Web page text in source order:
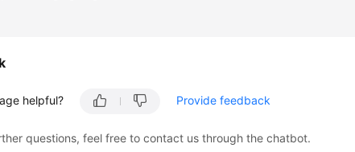
helpful? Provide feedback
questions, feel free to contact us through the chatbot.